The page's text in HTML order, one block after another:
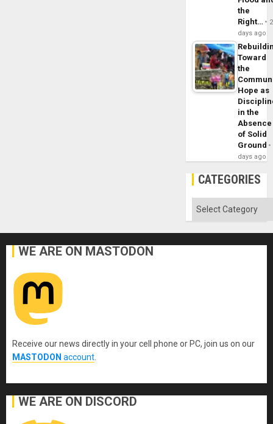
the
Right…
2
days ago
Toward
the
Hope as
in the
Absence
of Solid
Ground
days ago
CATEGORIES
Categories
WE ARE ON MASTODON
Receive our news directly in your cell phone or PC, join us on our
MASTODON account
WE ARE ON DISCORD